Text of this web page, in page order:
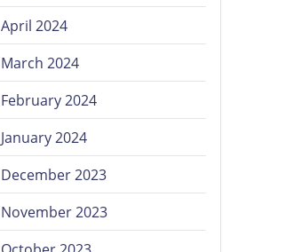
April 2024
March 2024
February 2024
January 2024
December 2023
November 2023